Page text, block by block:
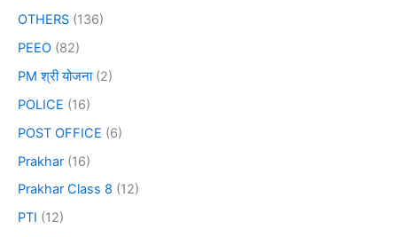
OTHERS (136)
PEEO (82)
PM श्री योजना(2)
POLICE (16)
POST OFFICE (6)
Prakhar (16)
Prakhar Class 8 (12)
PTI (12)